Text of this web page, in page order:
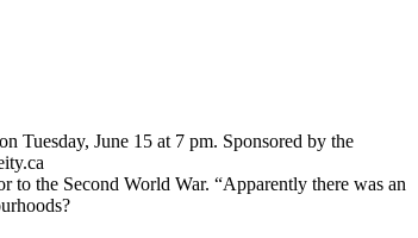
Tuesday, June 15 at 7 pm. Sponsored by the
the Second World War. “Apparently there was an